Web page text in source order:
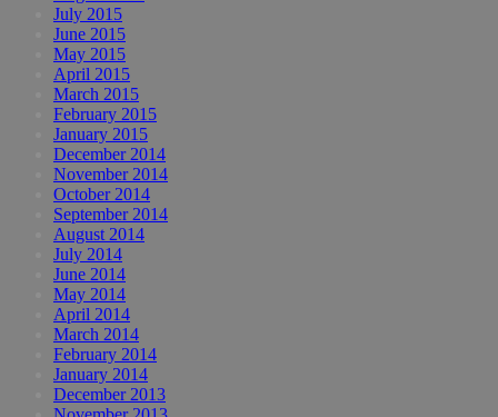
July 2015
June 2015
May 2015
April 2015
March 2015
February 2015
January 2015
December 2014
November 2014
October 2014
September 2014
August 2014
July 2014
June 2014
May 2014
April 2014
March 2014
February 2014
January 2014
December 2013